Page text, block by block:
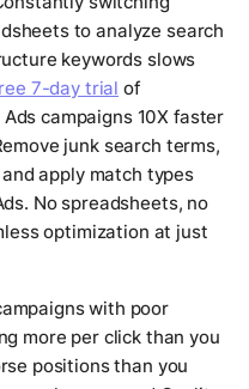
to analyze search
keywords slows
7-day trial of
campaigns 10X faster
junk search terms,
apply match types
No spreadsheets, no
optimization at just
with poor
more per click than you
positions than you